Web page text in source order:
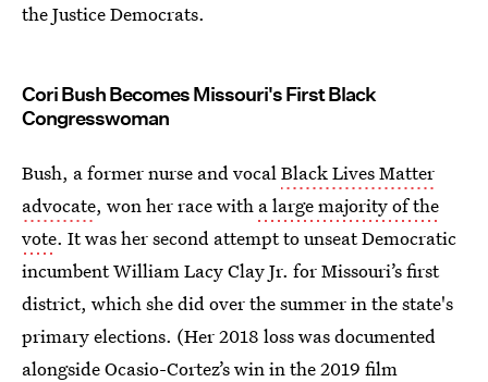
the Justice Democrats.
Cori Bush Becomes Missouri's First Black
Congresswoman
Bush, a former nurse and vocalBlack Lives Matter
advocate, won her race with a large majority of the
vote. It was her second attempt to unseat Democratic
incumbent William Lacy Clay Jr. for Missouri’s first
district, which she did over the summer in the state's
primary elections. (Her 2018 loss was documented
alongside Ocasio-Cortez’s win in the 2019 film